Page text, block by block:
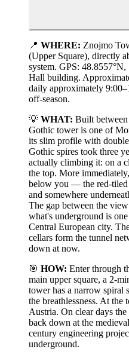
📍 WHERE: Znojmo
(Upper Square), directly
system. GPS:
Hall building.
daily approximately
off-season.
💡 WHAT: Built
Gothic tower is one of
its slim profile with
Gothic spires took three
actually climbing it: on a
the top. More
below you — the red-
and somewhere
The gap between the
what's underground is
Central European city.
cellars form the tunnel
down at now.
🎯 HOW: Enter through
main upper square, a 2-
tower has a narrow
the breathlessness. At
Austria. On clear days
back down at the
century engineering
underground.